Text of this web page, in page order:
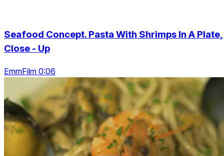
Seafood Concept. Pasta With Shrimps In A Plate,
Close - Up
EmmFilm 0:06